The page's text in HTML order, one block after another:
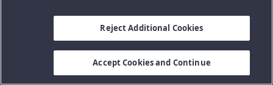
Reject Additional Cookies
Accept Cookies and Continue